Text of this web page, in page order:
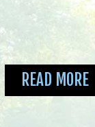
READ MORE